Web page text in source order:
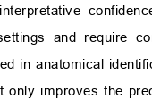
and require
in anatomical
only improves the